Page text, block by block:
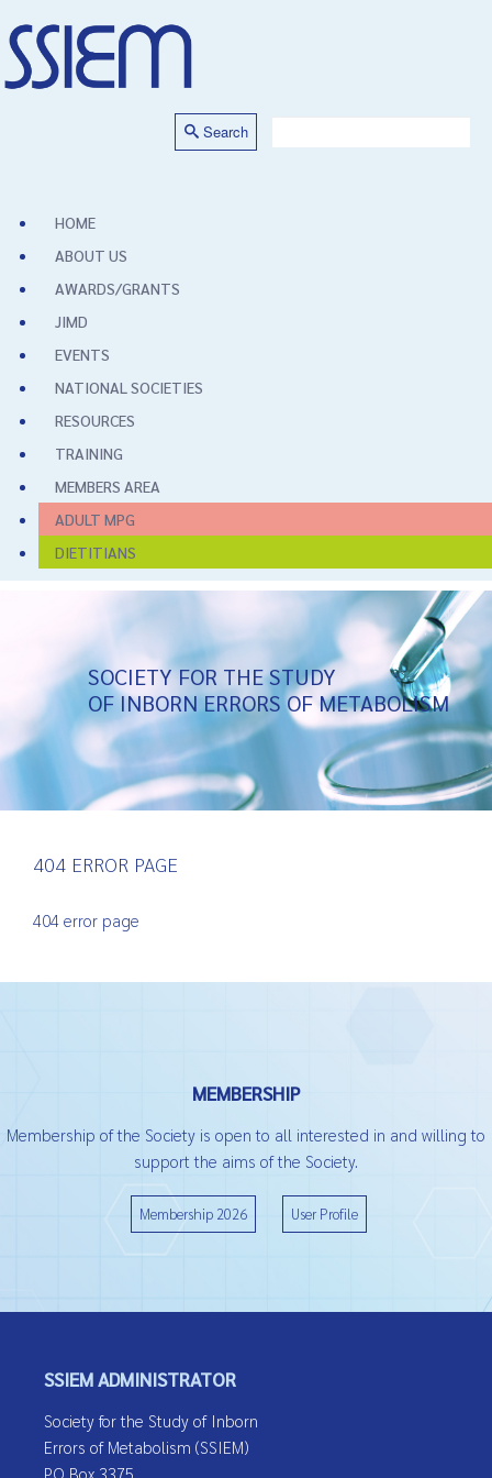
Search
HOME
ABOUT US
AWARDS/GRANTS
JIMD
EVENTS
NATIONAL SOCIETIES
RESOURCES
TRAINING
MEMBERS AREA
ADULT MPG
DIETITIANS
SOCIETY FOR THE STUDY
OF INBORN ERRORS OF METABOLISM
404 ERROR PAGE
404 error page
MEMBERSHIP
Membership of the Society is open to all interested in and willing to
support the aims of the Society.
Membership 2026 User Profile
SSIEM ADMINISTRATOR
Society for the Study of Inborn
Errors of Metabolism (SSIEM)
PO Box 3375,